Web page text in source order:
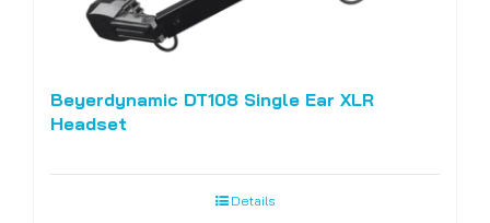
Beyerdynamic DT108 Single Ear XLR
Headset
Details